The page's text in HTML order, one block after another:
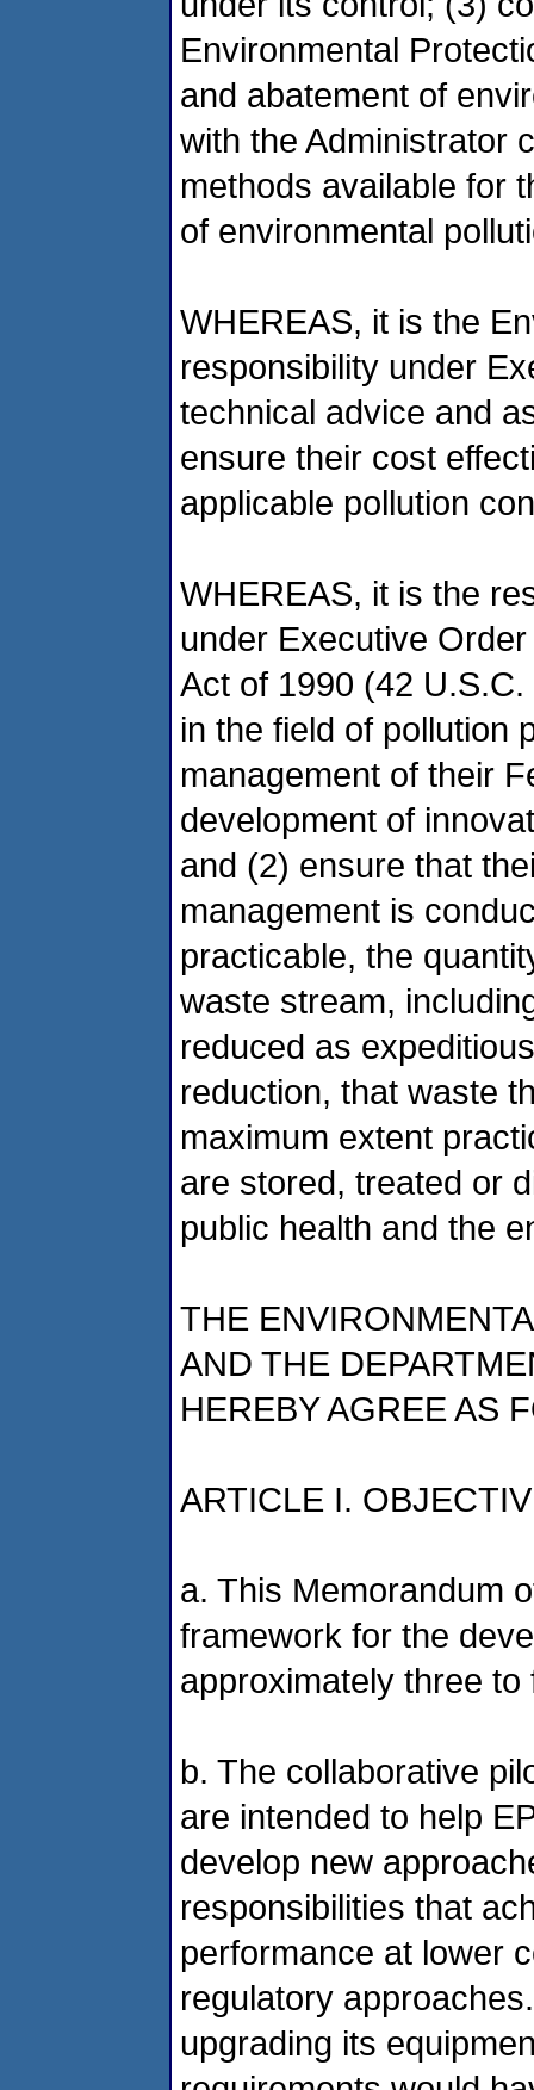
Environmental
and abatement of
with the Administrator
methods available for
of environmental
WHEREAS, it is the
responsibility under
technical advice and
ensure their cost
applicable pollution
WHEREAS, it is the
under Executive
Act of 1990 (42
in the field of pollution
management of their
development of
and (2) ensure that
management is
practicable, the
waste stream,
reduced as
reduction, that waste
maximum extent
are stored, treated or
public health and the
THE
AND THE
HEREBY AGREE AS
ARTICLE I.
a. This Memorandum
framework for the
approximately three
b. The collaborative
are intended to help
develop new
responsibilities that
performance at lower
regulatory
upgrading its